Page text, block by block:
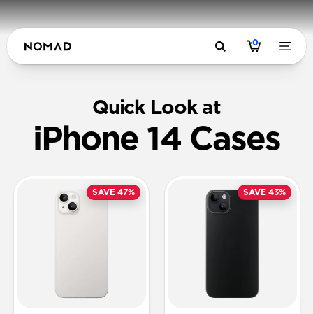
0
Quick Look at
iPhone 14 Cases
SAVE 47% SAVE 43%